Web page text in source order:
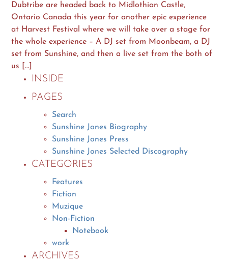
Dubtribe are headed back to Midlothian Castle,
Ontario Canada this year for another epic experience
at Harvest Festival where we will take over a stage for
the whole experience – A DJ set from Moonbeam, a DJ
set from Sunshine, and then a live set from the both of
us […]
INSIDE
PAGES
Search
Sunshine Jones Biography
Sunshine Jones Press
Sunshine Jones Selected Discography
CATEGORIES
Features
Fiction
Muzique
Non-Fiction
Notebook
work
ARCHIVES